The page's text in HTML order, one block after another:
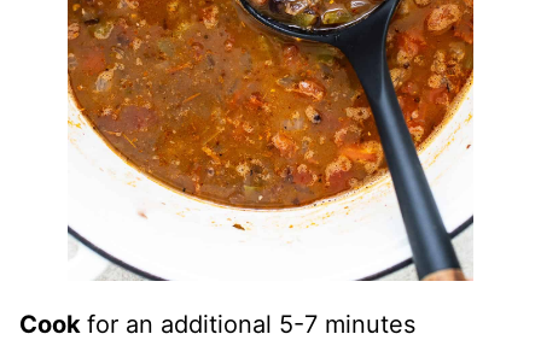
Cook for an additional 5-7 minutes